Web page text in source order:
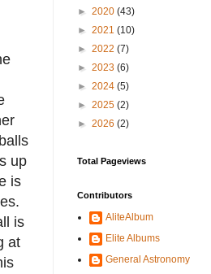
up
is
is
at
► 2020 (43)
► 2021 (10)
► 2022 (7)
► 2023 (6)
► 2024 (5)
► 2025 (2)
► 2026 (2)
Total Pageviews
Contributors
AliteAlbum
Elite Albums
General Astronomy